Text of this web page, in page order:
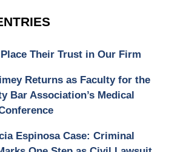
Their Trust in Our Firm
Returns as Faculty for the
Bar Association’s Medical
Espinosa Case: Criminal